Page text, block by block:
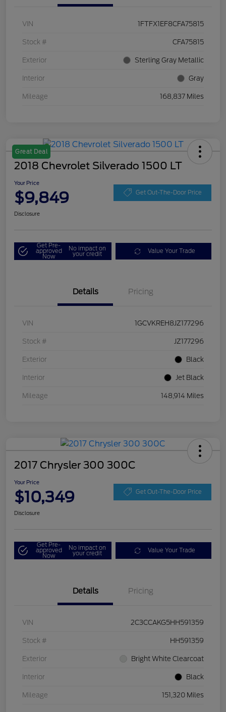
VIN 1FTFX1EF8CFA75815
Stock # CFA75815
Exterior Sterling Gray Metallic
Interior Gray
Mileage 168,837 Miles
Great Deal
2018 Chevrolet Silverado 1500 LT
Your Price
$9,849 Get Out-The-Door Price
Disclosure
Get Pre-
approved
Now
No impact on
your credit Value Your Trade
Details Pricing
VIN 1GCVKREH8JZ177296
Stock # JZ177296
Exterior Black
Interior Jet Black
Mileage 148,914 Miles
2017 Chrysler 300 300C
Your Price
$10,349 Get Out-The-Door Price
Disclosure
Get Pre-
approved
Now
No impact on
your credit Value Your Trade
Details Pricing
VIN 2C3CCAKG5HH591359
Stock # HH591359
Exterior Bright White Clearcoat
Interior Black
Mileage 151,320 Miles